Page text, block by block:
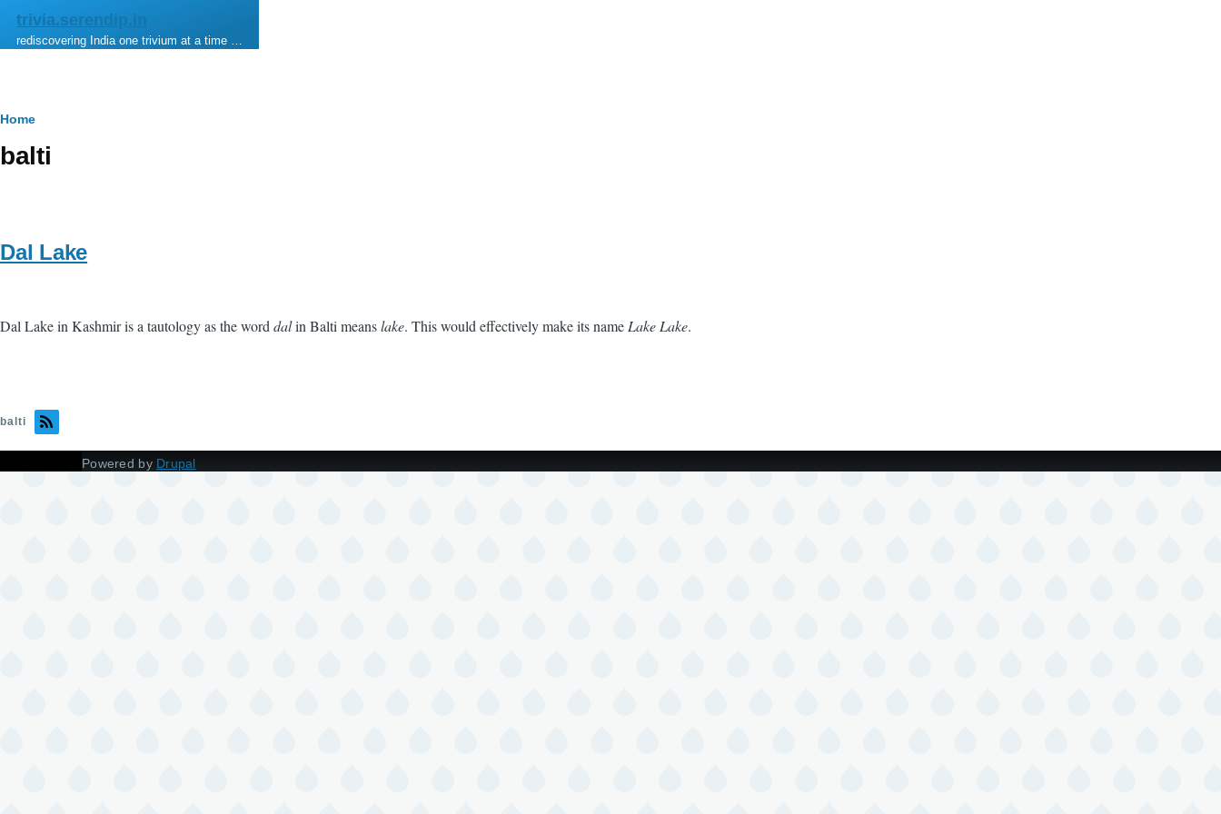
Skip to main content
trivia.serendip.in
rediscovering India one trivium at a time …
Breadcrumb
Home
balti
Dal Lake
Dal Lake in Kashmir is a tautology as the word dalin Balti meanslake. This would effectively make its name Lake Lake.
balti
Powered by Drupal